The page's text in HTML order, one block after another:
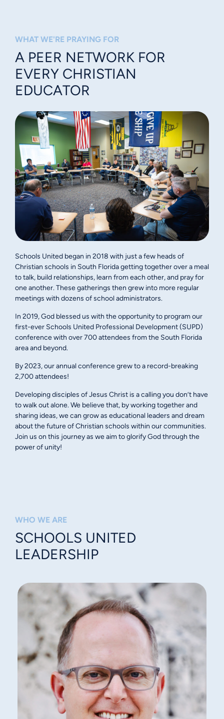
WHAT WE'RE PRAYING FOR
A PEER NETWORK FOR
EVERY CHRISTIAN
EDUCATOR
Schools United began in 2018 with just a few heads of
Christian schools in South Florida getting together over a meal
to talk, build relationships, learn from each other, and pray for
one another. These gatherings then grew into more regular
meetings with dozens of school administrators.
In 2019, God blessed us with the opportunity to program our
first-ever Schools United Professional Development (SUPD)
conference with over 700 attendees from the South Florida
area and beyond.
By 2023, our annual conference grew to a record-breaking
2,700 attendees!
Developing disciples of Jesus Christ is a calling you don’t have
to walk out alone. We believe that, by working together and
sharing ideas, we can grow as educational leaders and dream
about the future of Christian schools within our communities.
Join us on this journey as we aim to glorify God through the
power of unity!
WHO WE ARE
SCHOOLS UNITED
LEADERSHIP